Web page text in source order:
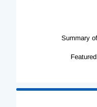
Summary of